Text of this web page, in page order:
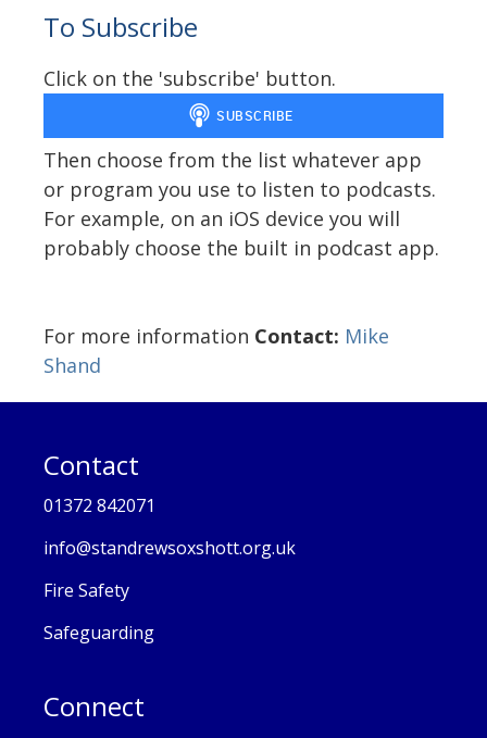
To Subscribe
Click on the 'subscribe' button.
Then choose from the list whatever app
or program you use to listen to podcasts.
For example, on an iOS device you will
probably choose the built in podcast app.
For more information Contact: Mike
Shand
Contact
01372 842071
info@standrewsoxshott.org.uk
Fire Safety
Safeguarding
Connect